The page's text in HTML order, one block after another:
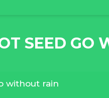
SEED GO
without rain